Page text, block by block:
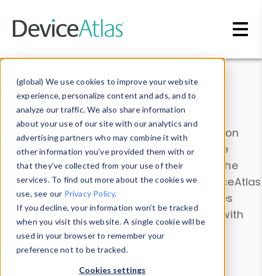
(global) We use cookies to improve your website
experience, personalize content and ads, and to
analyze our traffic. We also share information
about your use of our site with our analytics and
advertising partners who may combine it with
other information you’ve provided them with or
that they’ve collected from your use of their
services. To find out more about the cookies we
use, see our Privacy Policy.
If you decline, your information won’t be tracked
when you visit this website. A single cookie will be
used in your browser to remember your
preference not to be tracked.
Cookies settings
Data & Insights
Explore our device data. Drill into information
and properties on all devices or contribute
information with theDevice Browser
. Use the
Data Explorerto explore and analyze DeviceAtlas
data. Check our available device properties
from ourProperty List. Test a User-Agent with
theHTTP Headers Parser.
Device Browser
Data Explorer